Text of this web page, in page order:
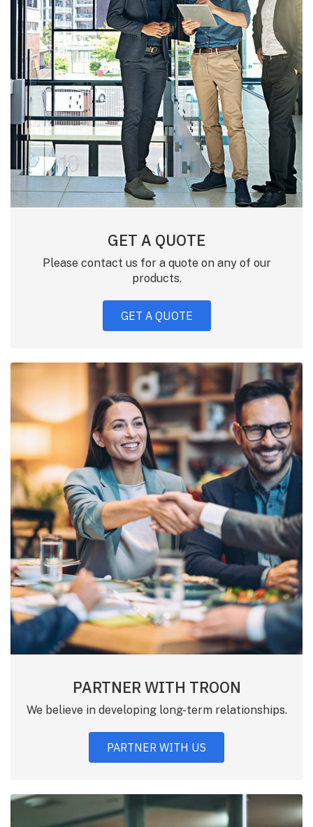
GET A QUOTE
Please contact us for a quote on any of our
products.
GET A QUOTE
PARTNER WITH TROON
We believe in developing long-term relationships.
PARTNER WITH US